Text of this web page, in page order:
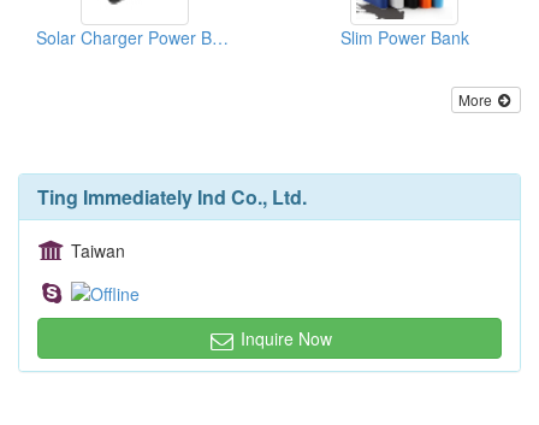
Solar Charger Power Bank Slim Power Bank
More
Ting Immediately Ind Co., Ltd.
Taiwan
Inquire Now